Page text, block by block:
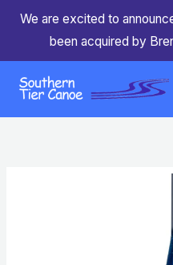
We are excited to
been acquired by
Skip